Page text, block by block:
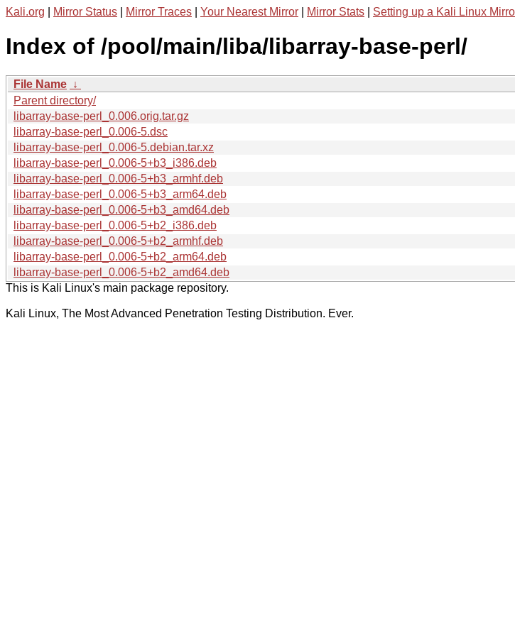
Kali.org Mirror Status Mirror Traces Your Nearest Mirror Mirror Stats Setting up a Kali Linux
Index of /pool/main/liba/libarray-base-perl/
File Name ↓
Parent directory/
libarray-base-perl_0.006.orig.tar.gz
libarray-base-perl_0.006-5.dsc
libarray-base-perl_0.006-5.debian.tar.xz
libarray-base-perl_0.006-5+b3_i386.deb
libarray-base-perl_0.006-5+b3_armhf.deb
libarray-base-perl_0.006-5+b3_arm64.deb
libarray-base-perl_0.006-5+b3_amd64.deb
libarray-base-perl_0.006-5+b2_i386.deb
libarray-base-perl_0.006-5+b2_armhf.deb
libarray-base-perl_0.006-5+b2_arm64.deb
libarray-base-perl_0.006-5+b2_amd64.deb
This is Kali Linux's main package repository.
Kali Linux, The Most Advanced Penetration Testing Distribution. Ever.